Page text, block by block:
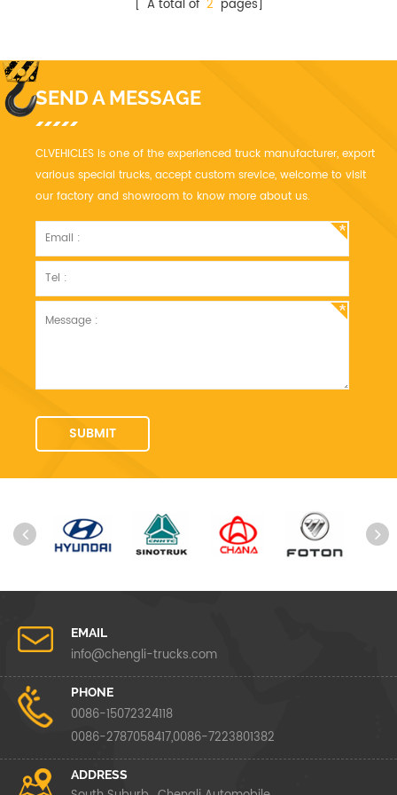
[ A total of 2 pages]
SEND A MESSAGE
CLVEHICLES is one of the experienced truck manufacturer, export
various special trucks, accept custom srevice, welcome to visit
our factory and showroom to know more about us.
EMAIL
info@chengli-trucks.com
PHONE
0086-15072324118
0086-2787058417,0086-7223801382
ADDRESS